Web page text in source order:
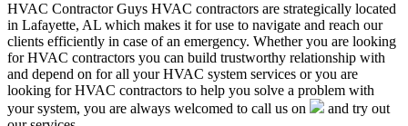
HVAC Contractor Guys HVAC contractors are strategically located
in Lafayette, AL which makes it for use to navigate and reach our
clients efficiently in case of an emergency. Whether you are looking
for HVAC contractors you can build trustworthy relationship with
and depend on for all your HVAC system services or you are
looking for HVAC contractors to help you solve a problem with
your system, you are always welcomed to call us on
and try out